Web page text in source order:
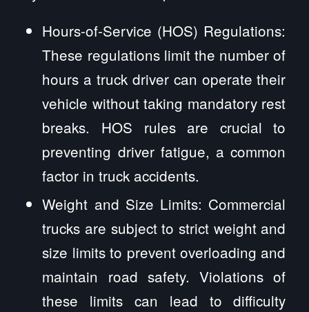
Hours-of-Service (HOS) Regulations:
These regulations limit the number of
hours a truck driver can operate their
vehicle without taking mandatory rest
breaks. HOS rules are crucial to
preventing driver fatigue, a common
factor in truck accidents.
Weight and Size Limits: Commercial
trucks are subject to strict weight and
size limits to prevent overloading and
maintain road safety. Violations of
these limits can lead to difficulty